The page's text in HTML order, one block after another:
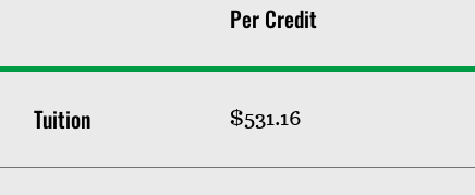
Per Credit
Tuition $531.16